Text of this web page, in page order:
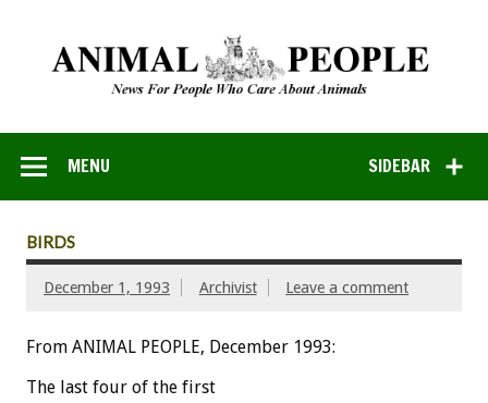
SIDEBAR
MENU
BIRDS
December 1, 1993 Archivist Leave a comment
From ANIMAL PEOPLE, December 1993:
The last four of the first